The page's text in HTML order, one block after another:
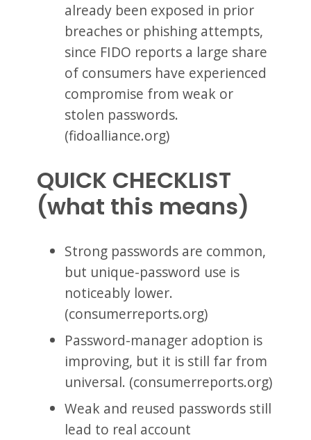
already been exposed in prior
breaches or phishing attempts,
since FIDO reports a large share
of consumers have experienced
compromise from weak or
stolen passwords.
(fidoalliance.org)
QUICK CHECKLIST
(what this means)
Strong passwords are common,
but unique-password use is
noticeably lower.
(consumerreports.org)
Password-manager adoption is
improving, but it is still far from
universal. (consumerreports.org)
Weak and reused passwords still
lead to real account